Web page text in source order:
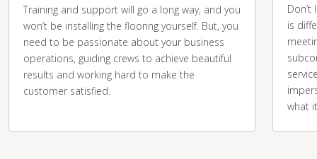
Training and support will go a long way, and you
won’t be installing the flooring yourself. But, you
need to be passionate about your business
operations, guiding crews to achieve beautiful
results and working hard to make the
customer satisfied.
is
what